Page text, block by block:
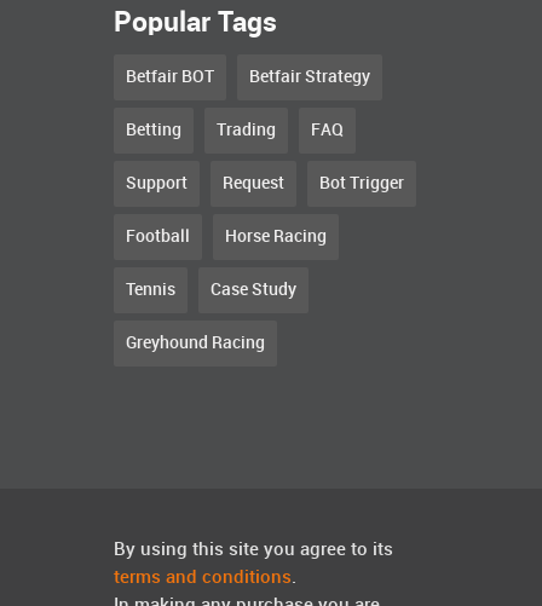
Popular Tags
Betfair BOT Betfair Strategy
Betting Trading FAQ
Support Request Bot Trigger
Football Horse Racing
Tennis Case Study
Greyhound Racing
By using this site you agree to its
terms and conditions.